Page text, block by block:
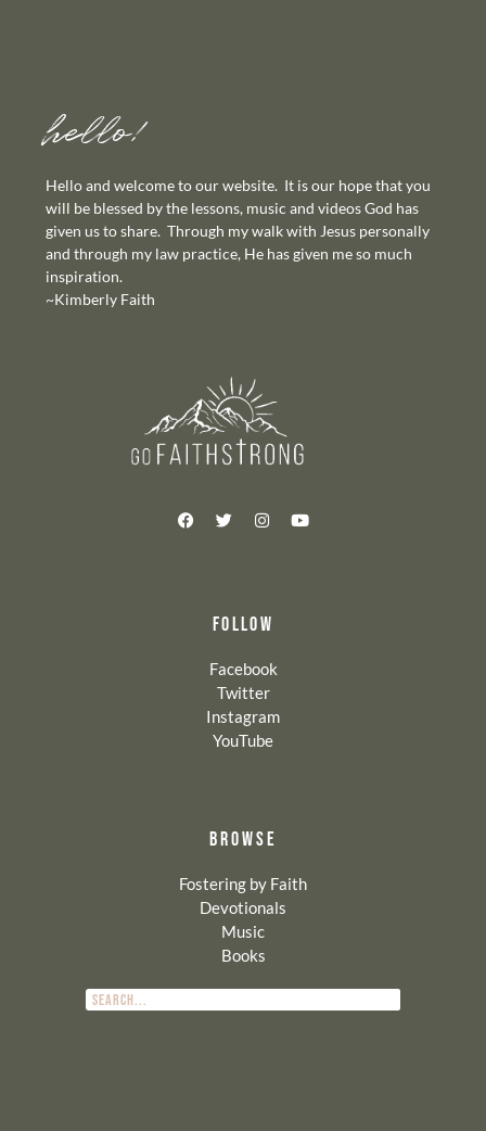
hello!
Hello and welcome to our website. It is our hope that you
will be blessed by the lessons, music and videos God has
given us to share. Through my walk with Jesus personally
and through my law practice, He has given me so much
inspiration.
~Kimberly Faith
FOLLOW
Facebook
Twitter
Instagram
YouTube
BROWSE
Fostering by Faith
Devotionals
Music
Books